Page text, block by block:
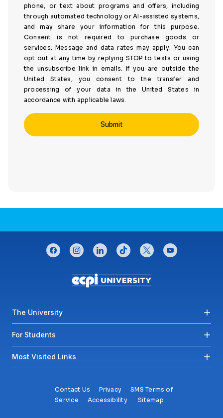
phone, or text about programs and offers, including
through automated technology or AI-assisted systems,
and may share your information for this purpose.
Consent is not required to purchase goods or
services. Message and data rates may apply. You can
opt out at any time by replying STOP to texts or using
the unsubscribe link in emails. If you are outside the
United States, you consent to the transfer and
processing of your data in the United States in
accordance with applicable laws.
CONNECT WITH US
facebookinstagramlinkedintiktok twitteryoutube
Footer menu
The University
For Students
Most Visited Links
Contact Us Privacy
SMS Terms of
Service
Accessibility Sitemap